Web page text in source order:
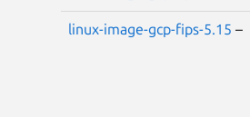
linux-image-gcp-fips-5.15 –